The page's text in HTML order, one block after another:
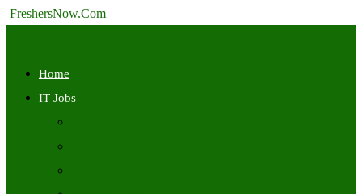
FreshersNow.Com
Home
IT Jobs